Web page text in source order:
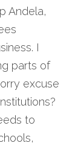
Andela,
I
parts of
excuse
to